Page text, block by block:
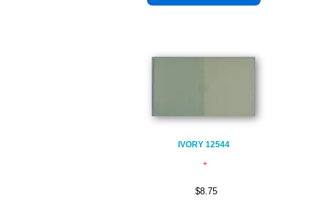
IVORY 12544
$8.75